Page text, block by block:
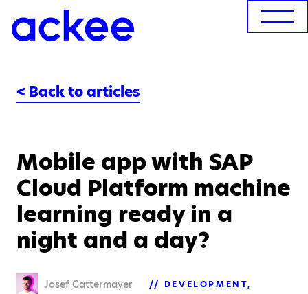
< Back to articles
Mobile app with SAP
Cloud Platform machine
learning ready in a
night and a day?
Josef Gattermayer DEVELOPMENT